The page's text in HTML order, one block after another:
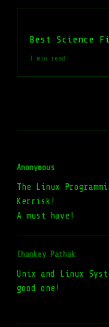
Best Science
1 min read
Anonymous
The Linux
Kerrisk!
A must have!
Chankey Pathak
Unix and Linux
good one!